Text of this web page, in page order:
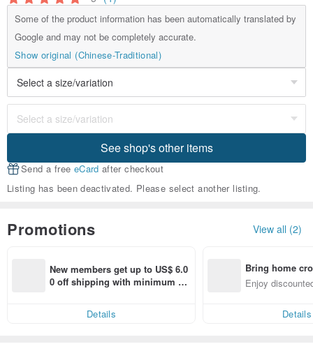
Some of the product information has been automatically translated by
Google and may not be completely accurate.
Show original (Chinese-Traditional)
See shop's other items
Send a free eCard after checkout
Listing has been deactivated. Please select another listing.
Promotions View all (2)
New members get up to US$ 6.0
0 off shipping with minimum sp
Details
Bring home
n with ease
Enjoy
Details